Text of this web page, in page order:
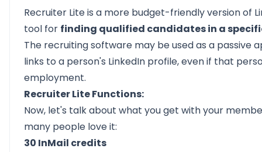
Recruiter Lite is a more budget-friendly version of
tool for finding qualified candidates in a
The recruiting software may be used as a passive
links to a person's LinkedIn profile, even if that
employment.
Recruiter Lite Functions:
Now, let's talk about what you get with your
many people love it:
30 InMail credits